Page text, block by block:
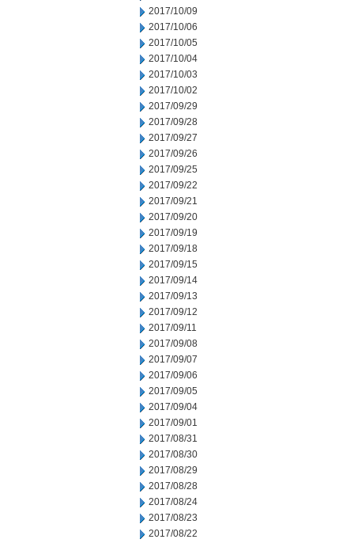
2017/10/09
2017/10/06
2017/10/05
2017/10/04
2017/10/03
2017/10/02
2017/09/29
2017/09/28
2017/09/27
2017/09/26
2017/09/25
2017/09/22
2017/09/21
2017/09/20
2017/09/19
2017/09/18
2017/09/15
2017/09/14
2017/09/13
2017/09/12
2017/09/11
2017/09/08
2017/09/07
2017/09/06
2017/09/05
2017/09/04
2017/09/01
2017/08/31
2017/08/30
2017/08/29
2017/08/28
2017/08/24
2017/08/23
2017/08/22